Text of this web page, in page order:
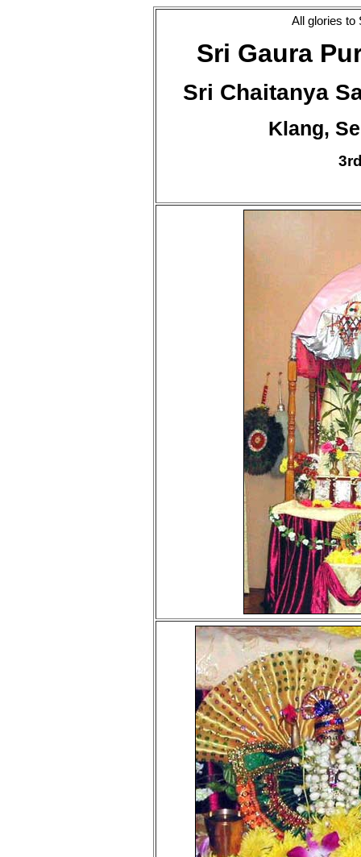
All glories to
Sri Gaura
Sri Chaitanya
Klang,